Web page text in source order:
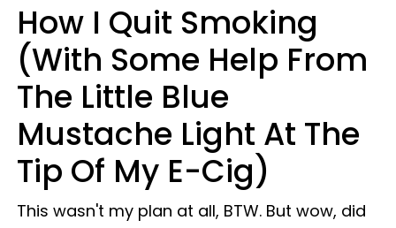
How I Quit Smoking
(With Some Help From
The Little Blue
Mustache Light At The
Tip Of My E-Cig)
This wasn't my plan at all, BTW. But wow, did